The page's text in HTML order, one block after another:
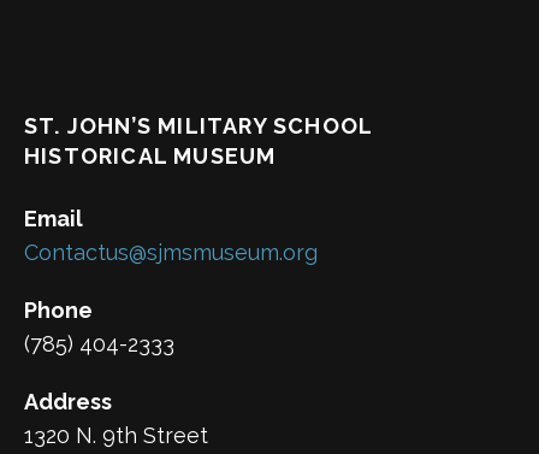
ST. JOHN’S MILITARY SCHOOL
HISTORICAL MUSEUM
Email
Contactus@sjmsmuseum.org
Phone
(785) 404-2333
Address
1320 N. 9th Street